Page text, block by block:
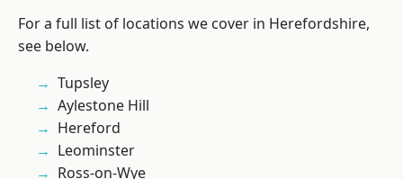
For a full list of locations we cover in Herefordshire,
see below.
Tupsley
Aylestone Hill
Hereford
Leominster
Ross-on-Wye